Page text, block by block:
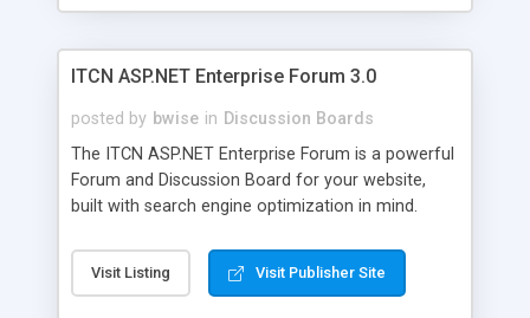
ITCN ASP.NET Enterprise Forum 3.0
posted by bwise in Discussion Boards
The ITCN ASP.NET Enterprise Forum is a powerful
Forum and Discussion Board for your website,
built with search engine optimization in mind.
2.0 Framework, the forum software will work on
just about any Windows web server with .NET and
Visit Listing Visit Publisher Site